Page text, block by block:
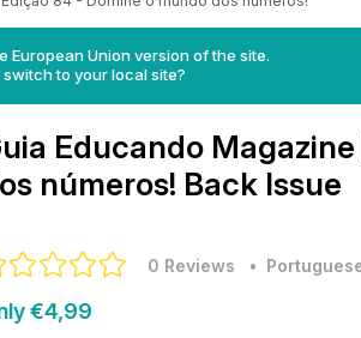
European Union version of the site.
to your local site?
Educando Magazine
números! Back Issue
0 Reviews •
€4,99